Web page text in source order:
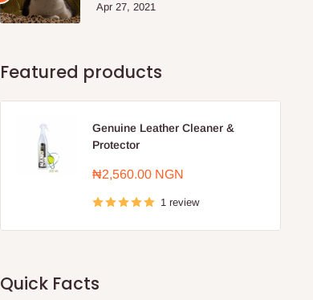
Apr 27, 2021
Featured products
Genuine Leather Cleaner &
Protector
Sale
₦2,560.00 NGN
1 review
Quick Facts